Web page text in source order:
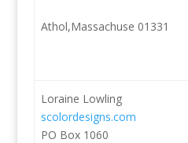
Athol,Massachuse 01331
Loraine Lowling
scolordesigns.com
PO Box 1060